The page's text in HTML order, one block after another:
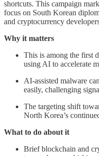
shortcuts. This campaign
focus on South Korean
and cryptocurrency
Why it matters
This is among the first
using AI to accelerate
AI-assisted malware
easily, challenging
The targeting shift
North Korea’s
What to do about it
Brief blockchain and